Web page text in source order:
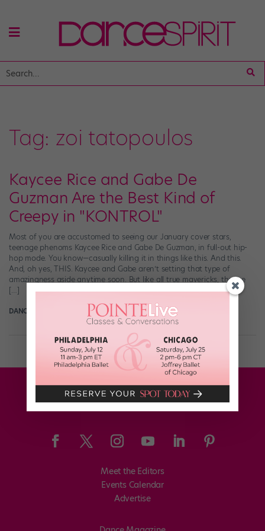
Tag: zoi tatopoulos
Kaycee Rice and Gabe De
Guzman Are the Best Kind of
Creepy in "KONTROL"
Most of you are accustomed to seeing our January cover stars,
teenage phenoms Kaycee Rice and Gabe De Guzman, in full-out hip-
hop mode. You know—casually killing it in things like this. And this.
And, oh yes, THIS. Kaycee and Gabe aren’t setting that type of
amazingness aside anytime soon. But like all true mavericks, they’re
[…]
DANCE SPIRIT January 5th, 2016
Meet the Editors
Events Calendar
Advertise